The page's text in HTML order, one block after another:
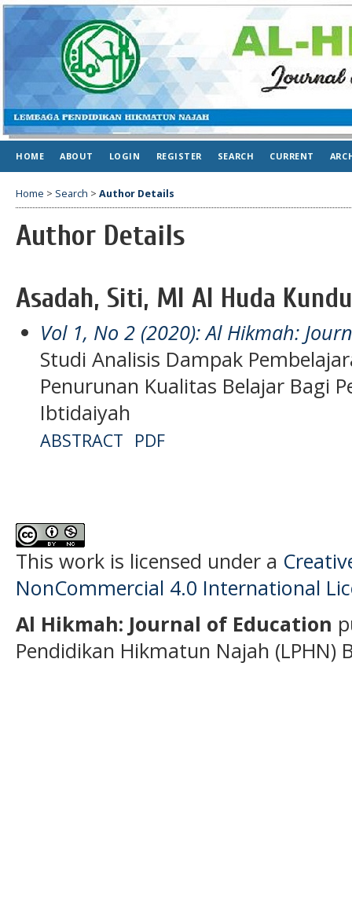
HOME ABOUT LOGIN REGISTER SEARCH CURRENT
Home > Search > Author Details
Author Details
Asadah, Siti, MI Al Huda
Vol 1, No 2 (2020): Al Hikmah:
Studi Analisis Dampak
Penurunan Kualitas Belajar Bagi
Ibtidaiyah
ABSTRACT PDF
This work is licensed under a
NonCommercial 4.0 International
Al Hikmah: Journal of Education
Pendidikan Hikmatun Najah (LPHN)